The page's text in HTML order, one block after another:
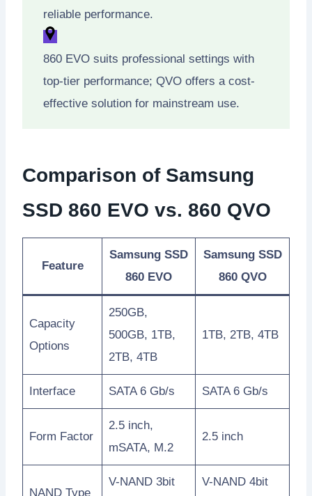
reliable performance.
860 EVO suits professional settings with
top-tier performance; QVO offers a cost-
effective solution for mainstream use.
Comparison of Samsung
SSD 860 EVO vs. 860 QVO
Feature
Samsung SSD
860 EVO
Samsung SSD
860 QVO
Capacity
Options
250GB,
500GB, 1TB,
2TB, 4TB
1TB, 2TB, 4TB
Interface SATA 6 Gb/s SATA 6 Gb/s
Form Factor
2.5 inch,
mSATA, M.2
2.5 inch
NAND Type
V-NAND 3bit
V-NAND 4bit